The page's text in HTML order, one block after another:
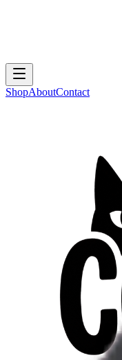
ShopAboutContact